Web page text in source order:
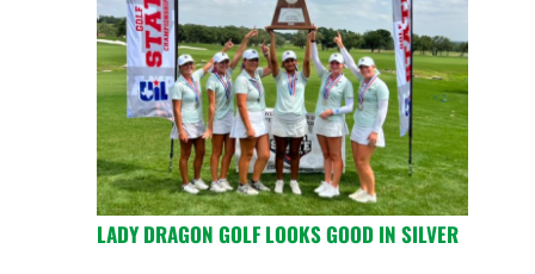
LADY DRAGON GOLF LOOKS GOOD IN SILVER